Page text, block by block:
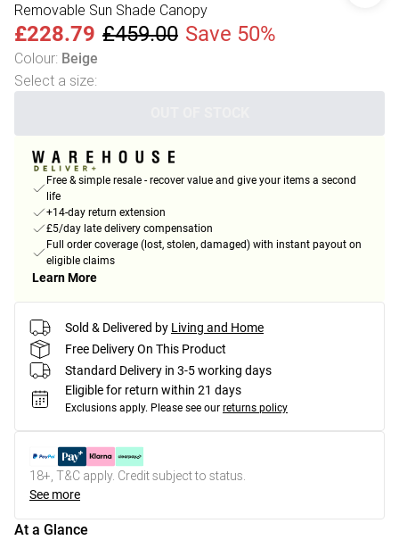
Removable Sun Shade Canopy
£228.79 £459.00 Save 50%
Colour: Beige
Select a size:
Free & simple resale - recover value and give your items a second
life
+14-day return extension
£5/day late delivery compensation
Full order coverage (lost, stolen, damaged) with instant payout on
eligible claims
Learn More
Sold & Delivered by Living and Home
Free Delivery On This Product
Standard Delivery in 3-5 working days
Eligible for return within 21 days
Exclusions apply. Please see our returns policy
18+, T&C apply. Credit subject to status.
See more
At a Glance